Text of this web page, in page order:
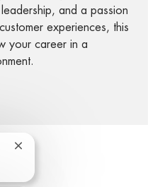
and a passion
experiences, this
your career in a
Close chatbot notification